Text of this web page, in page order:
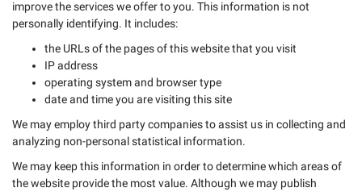
improve the services we offer to you. This information is not
personally identifying. It includes:
the URLs of the pages of this website that you visit
IP address
operating system and browser type
date and time you are visiting this site
We may employ third party companies to assist us in collecting and
analyzing non-personal statistical information.
We may keep this information in order to determine which areas of
the website provide the most value. Although we may publish